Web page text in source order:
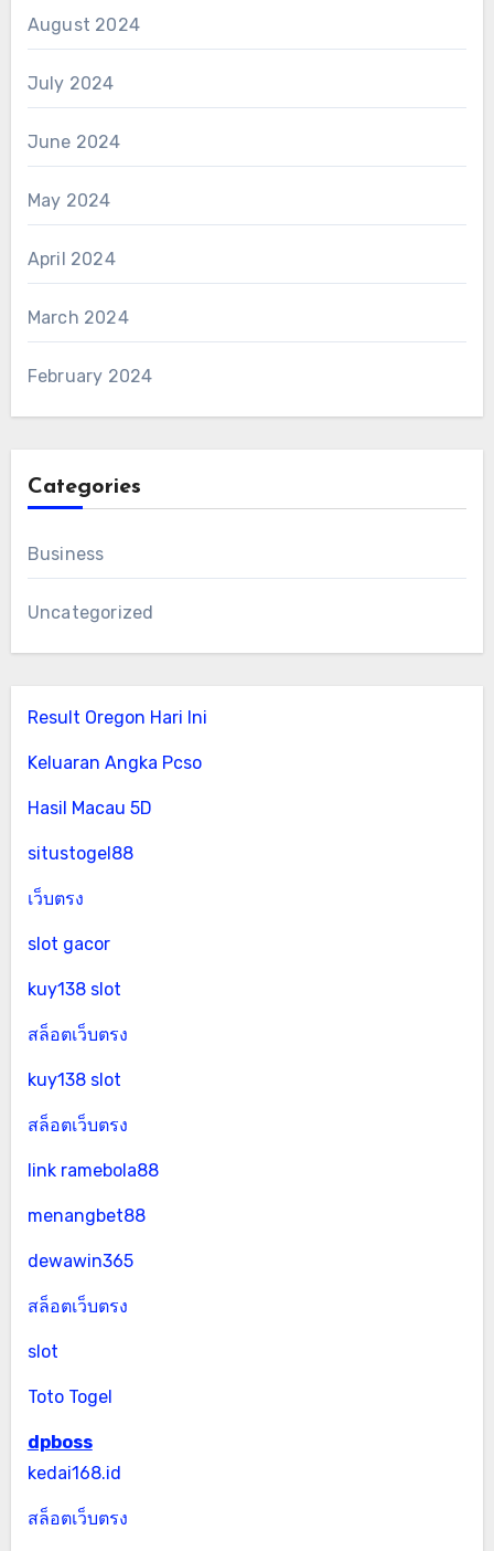
August 2024
July 2024
June 2024
May 2024
April 2024
March 2024
February 2024
Categories
Business
Uncategorized
Result Oregon Hari Ini
Keluaran Angka Pcso
Hasil Macau 5D
situstogel88
เว็บตรง
slot gacor
kuy138 slot
สล็อตเว็บตรง
kuy138 slot
สล็อตเว็บตรง
link ramebola88
menangbet88
dewawin365
สล็อตเว็บตรง
slot
Toto Togel
dpboss
kedai168.id
สล็อตเว็บตรง